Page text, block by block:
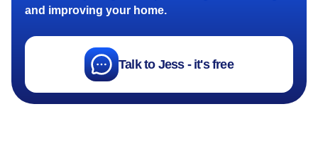
and improving your home.
Talk to Jess - it's free